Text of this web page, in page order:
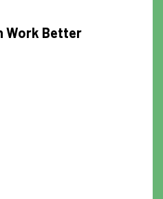
Work Better